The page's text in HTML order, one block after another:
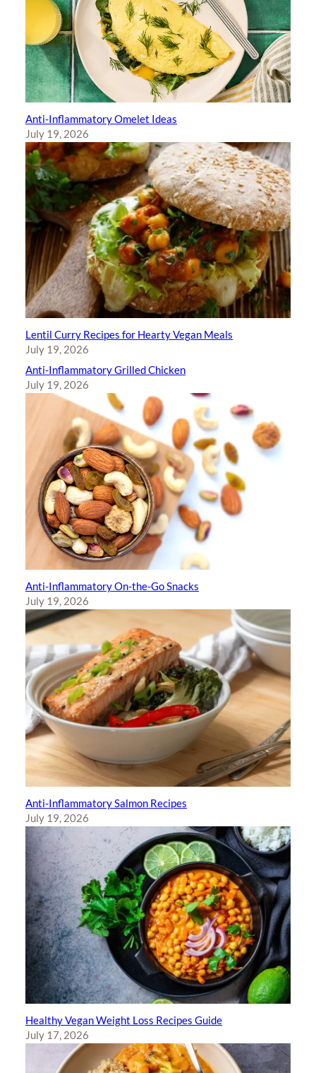
Anti-Inflammatory Omelet Ideas
July 19, 2026
Lentil Curry Recipes for Hearty Vegan Meals
July 19, 2026
Anti-Inflammatory Grilled Chicken
July 19, 2026
Anti-Inflammatory On-the-Go Snacks
July 19, 2026
Anti-Inflammatory Salmon Recipes
July 19, 2026
Healthy Vegan Weight Loss Recipes Guide
July 17, 2026